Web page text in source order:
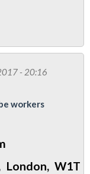
- 20:16
workers
London, W1T